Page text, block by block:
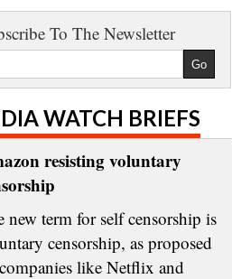
To The Newsletter
WATCH BRIEFS
resisting voluntary
new term for self censorship is
censorship, as proposed
like Netflix and